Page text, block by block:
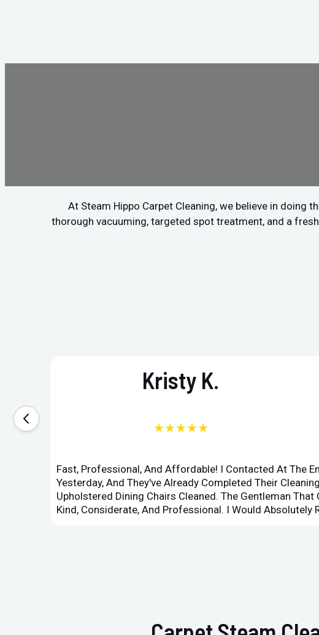
At Steam Hippo Carpet Cleaning, we believe in
thorough vacuuming, targeted spot treatment, and a
Kristy K.
★★★★★
Fast, Professional, And Affordable! I Contacted At The
Yesterday, And They've Already Completed Their
Upholstered Dining Chairs Cleaned. The Gentleman That
Kind, Considerate, And Professional. I Would Absolutely